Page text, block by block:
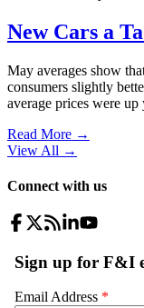
New Cars a
May averages show
consumers slightly
average prices were up
Read More →
View All →
Connect with us